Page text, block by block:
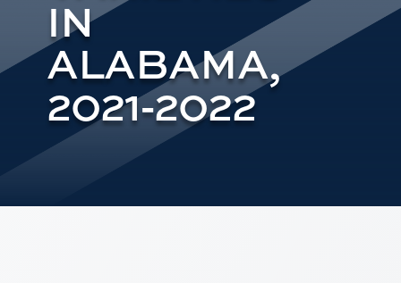
IN
ALABAMA,
2021-2022